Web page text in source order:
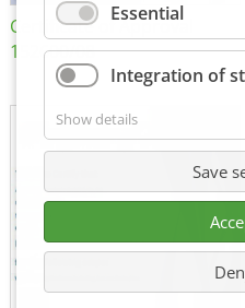
Certificate of Approval
152600/08
Essential
Integration of
Show details
Save